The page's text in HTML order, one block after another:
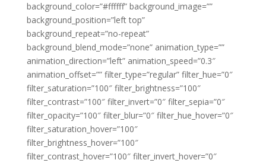
background_color=”#ffffff” background_image=””
background_position=”left top”
background_repeat=”no-repeat”
background_blend_mode=”none” animation_type=””
animation_direction=”left” animation_speed=”0.3″
animation_offset=”” filter_type=”regular” filter_hue=”0″
filter_saturation=”100″ filter_brightness=”100″
filter_contrast=”100″ filter_invert=”0″ filter_sepia=”0″
filter_opacity=”100″ filter_blur=”0″ filter_hue_hover=”0″
filter_saturation_hover=”100″
filter_brightness_hover=”100″
filter_contrast_hover=”100″ filter_invert_hover=”0″